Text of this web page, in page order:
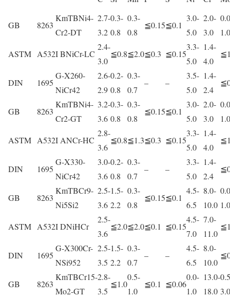
GB 8263
KmTBNi4-
Cr2-DT
2.7-
3.2
0.3-
0.8
0.3-
0.8
≦0.15≦0.1
3.0-
5.0
2.0-
3.0
1.0
ASTM A532I BNiCr-LC
2.4-
3.0
≦0.8≦2.0≦0.3 ≦0.15
3.3-
5.0
1.4-
4.0
DIN 1695
G-X260-
NiCr42
2.6-
2.9
0.2-
0.8
0.3-
0.7
– –
3.5-
5.0
1.4-
2.4
GB 8263
KmTBNi4-
Cr2-GT
3.2-
3.6
0.3-
0.8
0.3-
0.8
≦0.15≦0.1
3.0-
5.0
2.0-
3.0
1.0
ASTM A532I ANCr-HC
2.8-
3.6
≦0.8≦1.3≦0.3 ≦0.15
3.3-
5.0
1.4-
4.0
DIN 1695
G-X330-
NiCr42
3.0-
3.6
0.2-
0.8
0.3-
0.7
– –
3.3-
5.0
1.4-
2.4
GB 8263
KmTBCr9-
Ni5Si2
2.5-
3.6
1.5-
2.2
0.3-
0.8
≦0.15≦0.1
4.5-
6.5
8.0-
10.0 1.0
ASTM A532I DNiHCr
2.5-
3.6
≦2.0≦2.0≦0.1 ≦0.15
4.5-
7.0
7.0-
11.0
DIN 1695
G-X300Cr-
NSi952
2.5-
3.5
1.5-
2.2
0.3-
0.7
– –
4.5-
6.5
8.0-
10.0
GB 8263
KmTBCr15-
Mo2-GT
2.8-
3.5
≦1.0
0.5-
1.0
≦0.1 ≦0.06
0.0-
1.0
13.0-
18.0 3.0